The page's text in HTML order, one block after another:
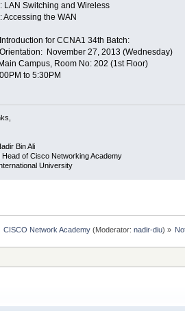
LAN Switching and Wireless
Accessing the WAN
for CCNA1 34th Batch:
November 27, 2013 (Wednesday)
Campus, Room No: 202 (1st Floor)
to 5:30PM
Bin Ali
Head of Cisco Networking Academy
University
CISCO Network Academy (Moderator:nadir-diu) »